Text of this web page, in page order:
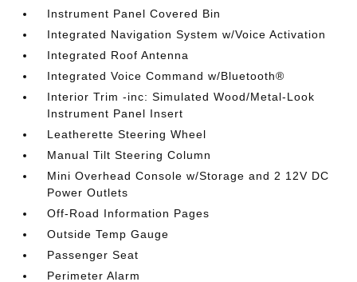
Instrument Panel Covered Bin
Integrated Navigation System w/Voice Activation
Integrated Roof Antenna
Integrated Voice Command w/Bluetooth®
Interior Trim -inc: Simulated Wood/Metal-Look
Instrument Panel Insert
Leatherette Steering Wheel
Manual Tilt Steering Column
Mini Overhead Console w/Storage and 2 12V DC
Power Outlets
Off-Road Information Pages
Outside Temp Gauge
Passenger Seat
Perimeter Alarm